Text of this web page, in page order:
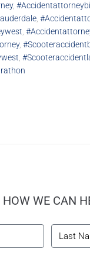
,
,
,
,
,
WE CAN